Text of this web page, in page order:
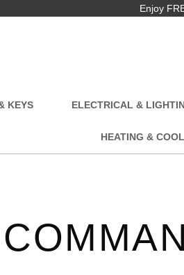
Enjoy
KEYS ELECTRICAL &
HEATING &